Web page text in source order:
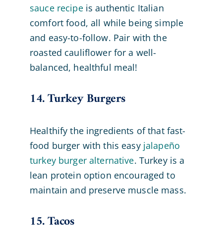
sauce recipeis authentic Italian
comfort food, all while being simple
and easy-to-follow. Pair with the
roasted cauliflower for a well-
balanced, healthful meal!
14. Turkey Burgers
Healthify the ingredients of that fast-
food burger with this easy jalapeño
turkey burger alternative. Turkey is a
lean protein option encouraged to
maintain and preserve muscle mass.
15. Tacos